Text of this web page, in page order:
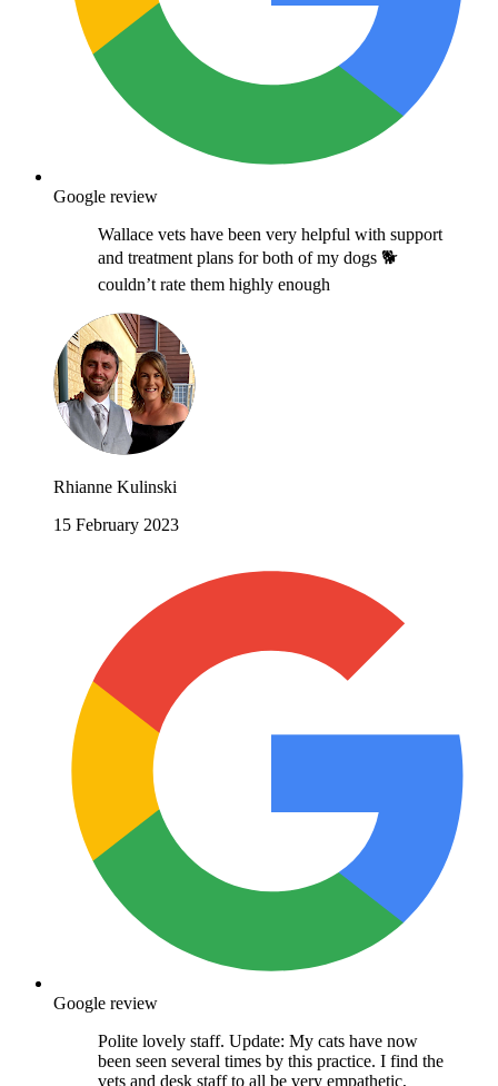
Google review
Wallace vets have been very helpful with support
and treatment plans for both of my dogs 🐕
couldn’t rate them highly enough
Rhianne Kulinski
15 February 2023
Google review
Polite lovely staff. Update: My cats have now
been seen several times by this practice. I find the
vets and desk staff to all be very empathetic,